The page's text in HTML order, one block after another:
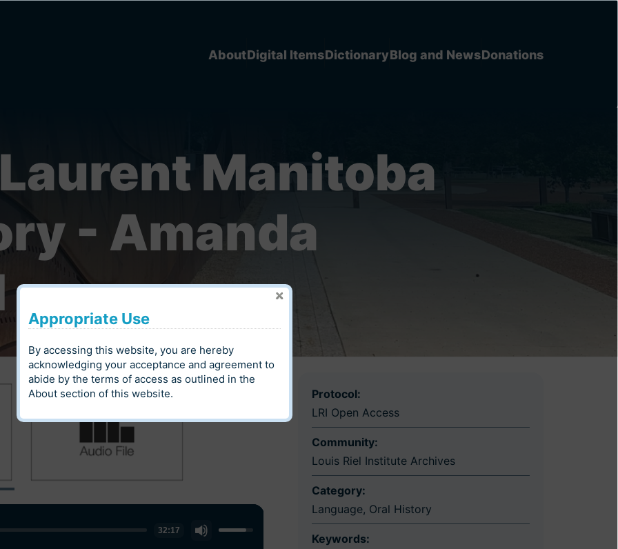
AboutDigital ItemsDictionaryBlog and NewsDonations
Manitoba
- Amanda
32:17
30:52
Protocol:
LRI Open Access
Community:
Louis Riel Institute Archives
Category:
Language, Oral History
Keywords:
Appropriate Use
By accessing this website, you are hereby
acknowledging your acceptance and agreement to
abide by the terms of access as outlined in the
About section of this website.